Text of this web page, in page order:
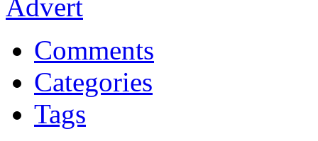
Comments
Categories
Tags